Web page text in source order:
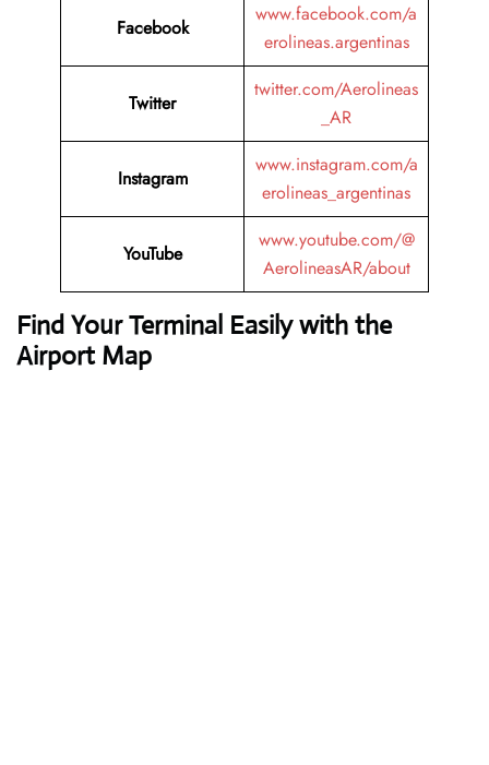
Facebook
www.facebook.com/a
erolineas.argentinas
Twitter
twitter.com/Aerolineas
_AR
Instagram
www.instagram.com/a
erolineas_argentinas
YouTube
www.youtube.com/@
AerolineasAR/about
Find Your Terminal Easily with the
Airport Map